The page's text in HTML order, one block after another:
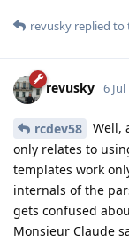
revusky replied to
revusky 6 Jul
rcdev58
Well,
only relates to
templates work
internals of the
gets confused
Monsieur Claude